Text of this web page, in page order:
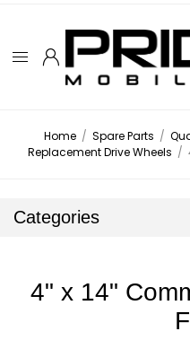
Home / Spare Parts /
Replacement Drive Wheels /
Categories
4" x 14"